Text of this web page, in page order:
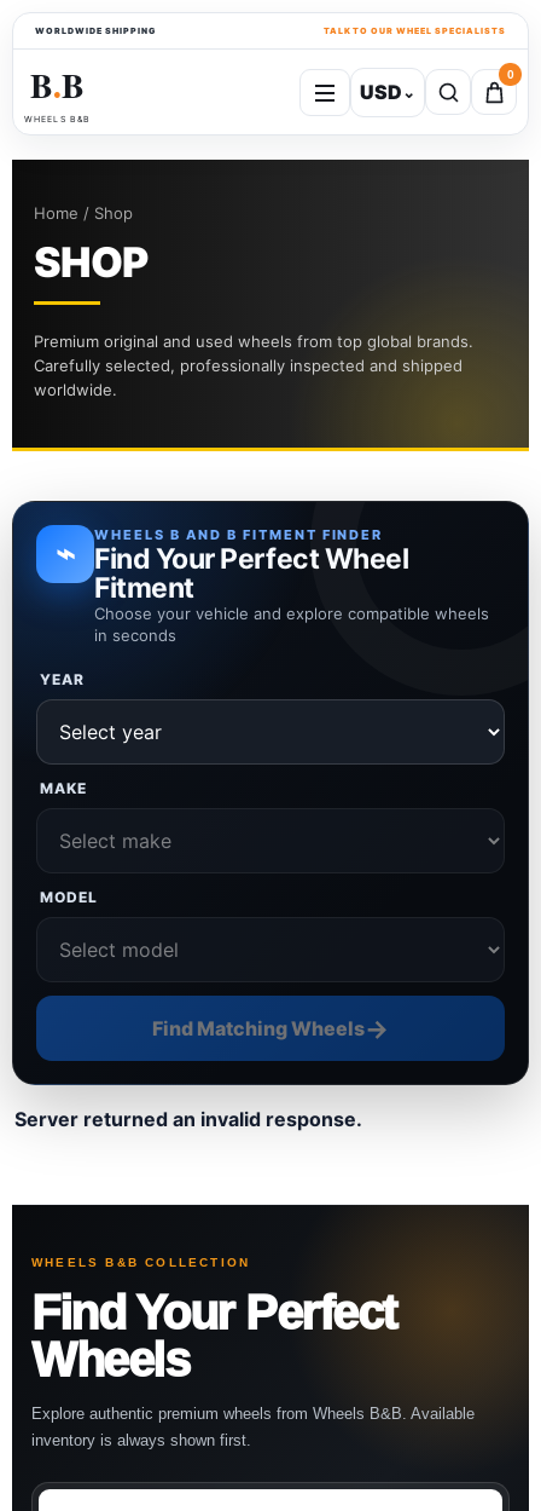
WORLDWIDE SHIPPING TALK TO OUR WHEEL SPECIALISTS
B●B
WHEELS B&B
USD⌄
0
Home / Shop
SHOP
Premium original and used wheels from top global brands.
Carefully selected, professionally inspected and shipped
worldwide.
⌁ WHEELS B AND B FITMENT FINDER
Find Your Perfect Wheel
Fitment
Choose your vehicle and explore compatible wheels
in seconds
YEAR
MAKE
MODEL
Find Matching Wheels→
Server returned an invalid response.
WHEELS B&B COLLECTION
Find Your Perfect
Wheels
Explore authentic premium wheels from Wheels B&B. Available
inventory is always shown first.